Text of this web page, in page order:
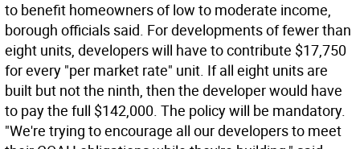
to benefit homeowners of low to moderate income,
borough officials said. For developments of fewer than
eight units, developers will have to contribute $17,750
for every "per market rate" unit. If all eight units are
built but not the ninth, then the developer would have
to pay the full $142,000. The policy will be mandatory.
"We're trying to encourage all our developers to meet